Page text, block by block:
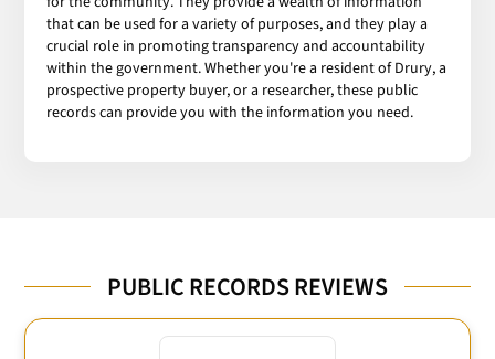
that can be used for a variety of purposes, and they play a
crucial role in promoting transparency and accountability
within the government. Whether you're a resident of Drury, a
prospective property buyer, or a researcher, these public
records can provide you with the information you need.
PUBLIC RECORDS REVIEWS